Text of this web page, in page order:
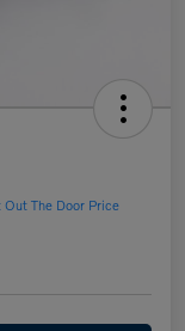
Out The Door Price